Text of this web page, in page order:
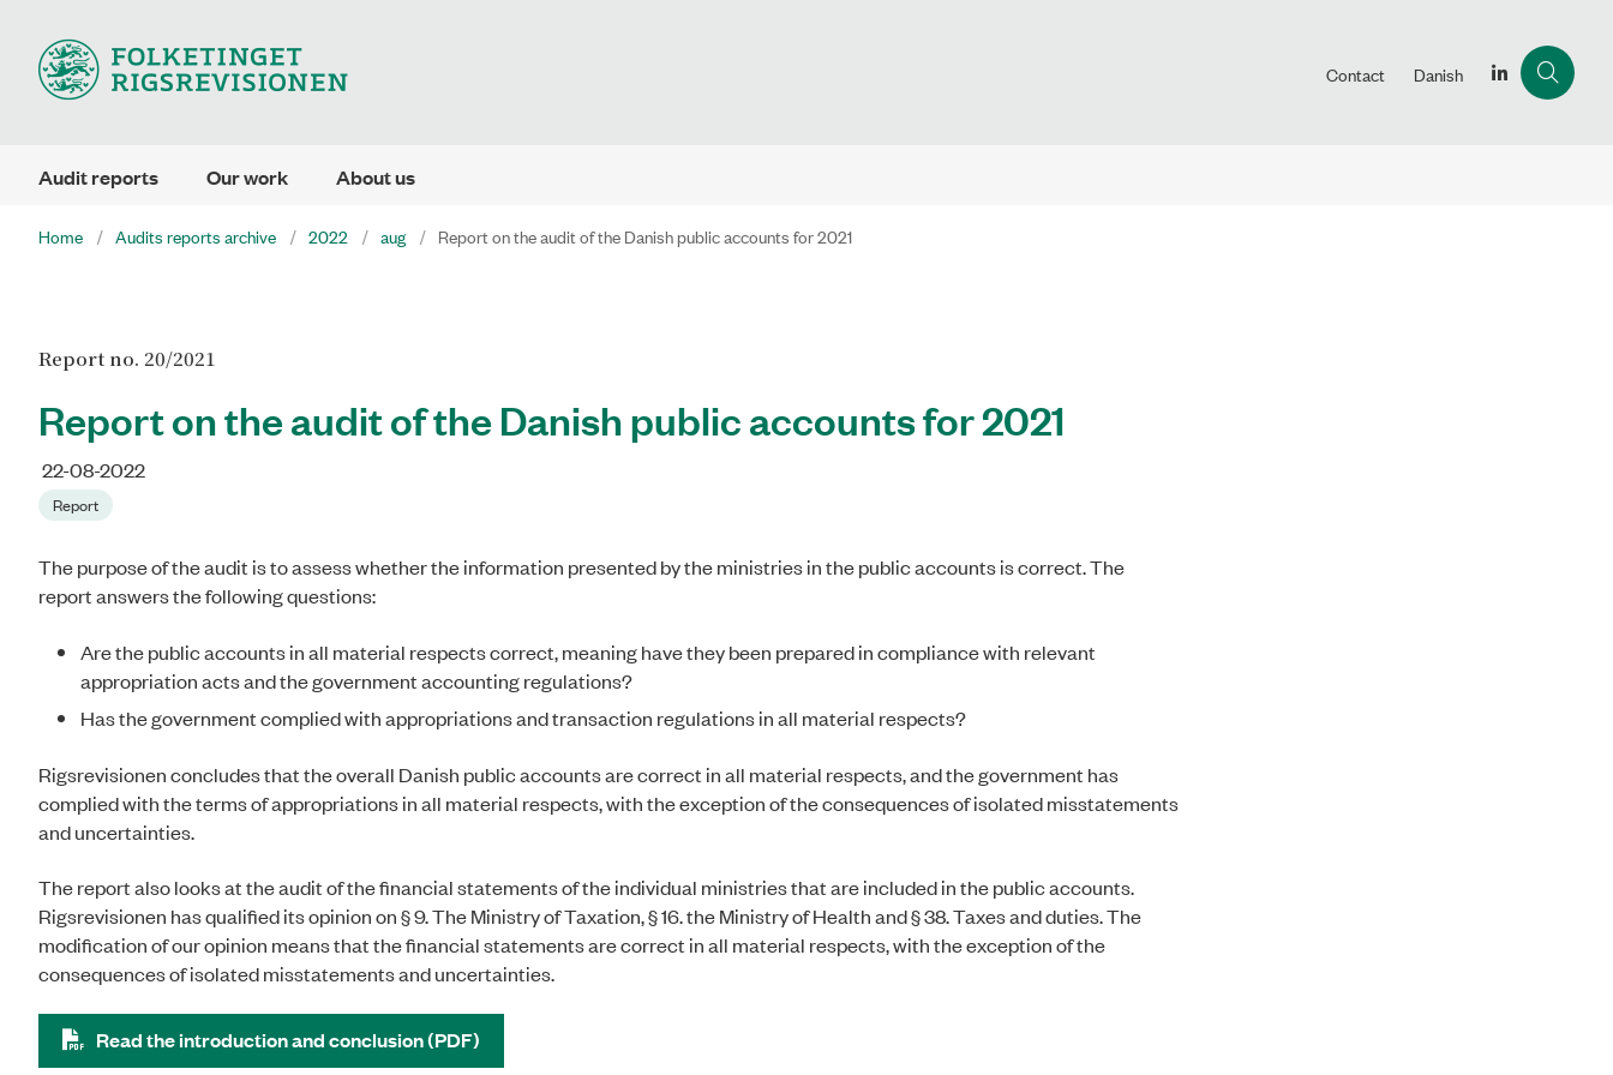
Contact Danish
Audit reports Our work About us
Home Audits reports archive 2022 aug Report on the audit of the Danish public accounts for 2021
Report no. 20/2021
Report on the audit of the Danish public accounts for 2021
22-08-2022
Report
The purpose of the audit is to assess whether the information presented by the ministries in the public accounts is correct. The
report answers the following questions:
Are the public accounts in all material respects correct, meaning have they been prepared in compliance with relevant
appropriation acts and the government accounting regulations?
Has the government complied with appropriations and transaction regulations in all material respects?
Rigsrevisionen concludes that the overall Danish public accounts are correct in all material respects, and the government has
complied with the terms of appropriations in all material respects, with the exception of the consequences of isolated misstatements
and uncertainties.
The report also looks at the audit of the financial statements of the individual ministries that are included in the public accounts.
Rigsrevisionen has qualified its opinion on § 9. The Ministry of Taxation, § 16. the Ministry of Health and § 38. Taxes and duties. The
modification of our opinion means that the financial statements are correct in all material respects, with the exception of the
consequences of isolated misstatements and uncertainties.
Read the introduction and conclusion (PDF)